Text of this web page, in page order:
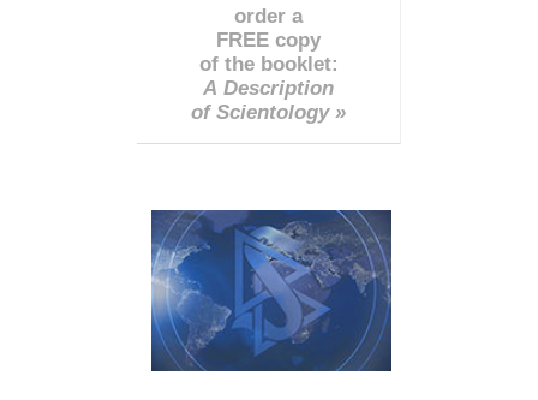
order a
FREE copy
of the booklet:
A Description
of Scientology »